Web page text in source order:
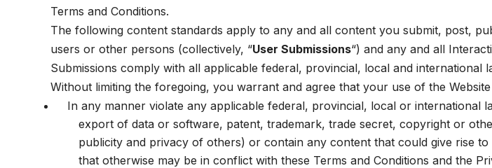
Terms and Conditions.
The following content standards apply to any and all content you submit, post,
users or other persons (collectively, “User Submissions“) and any and all
Submissions comply with all applicable federal, provincial, local and international
Without limiting the foregoing, you warrant and agree that your use of the
In any manner violate any applicable federal, provincial, local or international
export of data or software, patent, trademark, trade secret, copyright or
publicity and privacy of others) or contain any content that could give rise
that otherwise may be in conflict with these Terms and Conditions and the